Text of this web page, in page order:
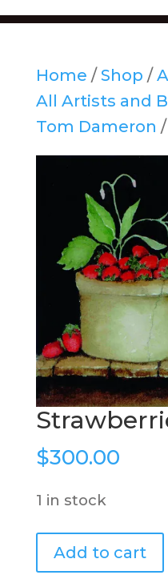
Home / Shop /
All Artists and
Tom Dameron
$300.00
1 in stock
Strawberries
quantity
Add to cart